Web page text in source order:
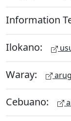
Information
Ilokano:
Waray: arug
Cebuano: